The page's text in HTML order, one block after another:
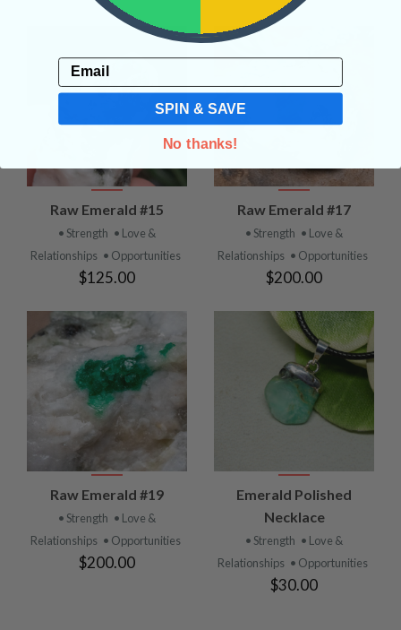
Raw Emerald #15
• Strength • Love &
Relationships • Opportunities
$125.00
Raw Emerald #17
• Strength • Love &
Relationships • Opportunities
$200.00
Raw Emerald #19
• Strength • Love &
Relationships • Opportunities
$200.00
Emerald Polished
Necklace
• Strength • Love &
Relationships • Opportunities
$30.00
Email
SPIN & SAVE
No thanks!